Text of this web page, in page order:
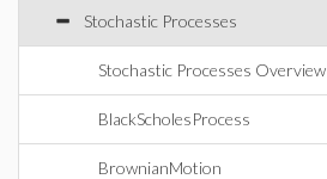
Stochastic Processes
Stochastic Processes Overview
BlackScholesProcess
BrownianMotion